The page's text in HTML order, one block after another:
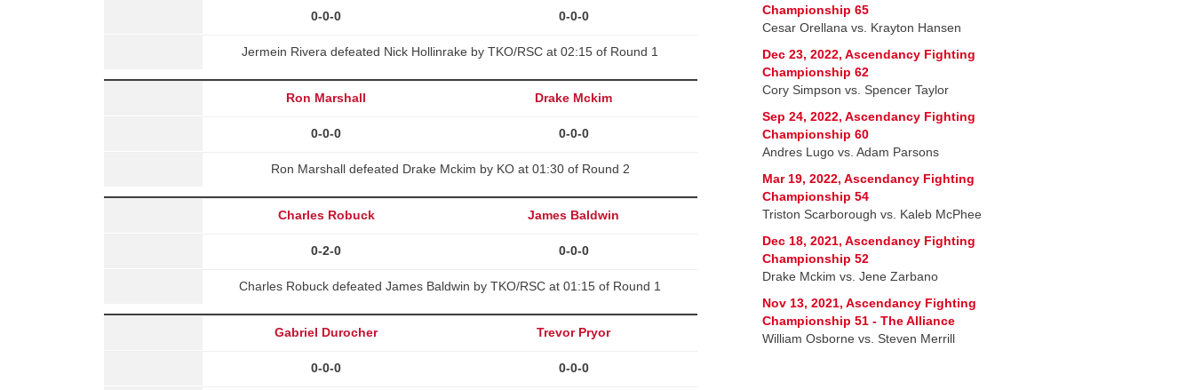
0-0-0 0-0-0
Jermein Rivera defeated Nick Hollinrake by TKO/RSC at 02:15 of Round 1
Ron Marshall Drake Mckim
0-0-0 0-0-0
Ron Marshall defeated Drake Mckim by KO at 01:30 of Round 2
Charles Robuck James Baldwin
0-2-0 0-0-0
Charles Robuck defeated James Baldwin by TKO/RSC at 01:15 of Round 1
Gabriel Durocher Trevor Pryor
0-0-0 0-0-0
Championship 65
Cesar Orellana vs. Krayton Hansen
Dec 23, 2022, Ascendancy Fighting
Championship 62
Cory Simpson vs. Spencer Taylor
Sep 24, 2022, Ascendancy Fighting
Championship 60
Andres Lugo vs. Adam Parsons
Mar 19, 2022, Ascendancy Fighting
Championship 54
Triston Scarborough vs. Kaleb McPhee
Dec 18, 2021, Ascendancy Fighting
Championship 52
Drake Mckim vs. Jene Zarbano
Nov 13, 2021, Ascendancy Fighting
Championship 51 - The Alliance
William Osborne vs. Steven Merrill